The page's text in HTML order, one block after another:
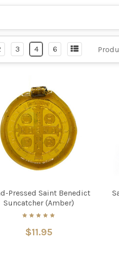
3 4 6
Pressed Saint Benedict
Suncatcher (Amber)
$11.95